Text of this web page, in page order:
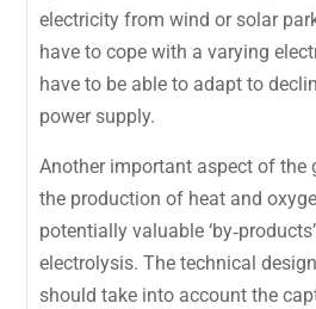
electricity from wind or solar
have to cope with a varying
have to be able to adapt to
power supply.
Another important aspect of
the production of heat and
potentially valuable
electrolysis. The technical
should take into account the